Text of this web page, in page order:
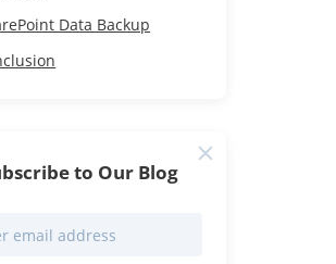
Data Backup
to Our Blog